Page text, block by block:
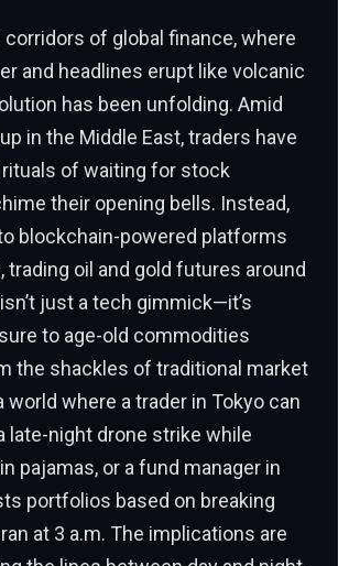
corridors of global finance, where
and headlines erupt like volcanic
has been unfolding. Amid
in the Middle East, traders have
of waiting for stock
their opening bells. Instead,
blockchain-powered platforms
trading oil and gold futures around
just a tech gimmick—it’s
to age-old commodities
the shackles of traditional market
world where a trader in Tokyo can
late-night drone strike while
pajamas, or a fund manager in
portfolios based on breaking
at 3 a.m. The implications are